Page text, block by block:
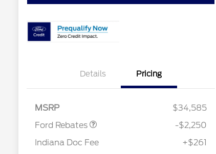
Details Pricing
MSRP
$34,585
Ford Rebates
-$2,250
Indiana Doc Fee
+$261
Commerce Exclusive Cash
2026 College Student Recognition
$750
2026 First Responder Recognition
$500
$500